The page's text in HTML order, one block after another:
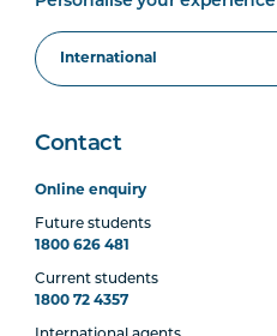
Contact
Online enquiry
Future students
1800 626 481
Current students
1800 72 4357